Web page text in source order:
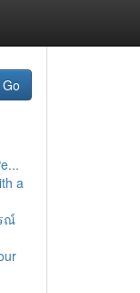
Go
a
ณ์